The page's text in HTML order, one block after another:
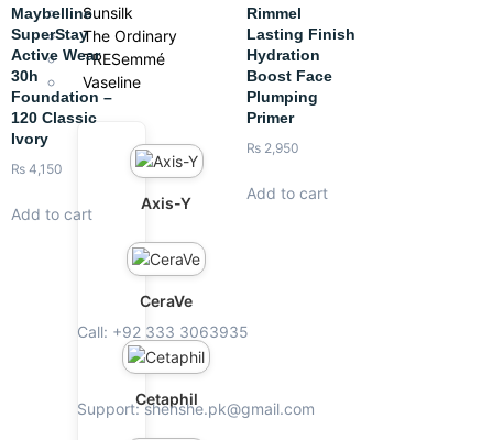
Sunsilk
The Ordinary
TRESemmé
Vaseline
Axis-Y
CeraVe
Cetaphil
Maybelline
SuperStay
Active Wear
30h
Foundation –
120 Classic
Ivory
₨ 4,150
Add to cart
Rimmel
Lasting Finish
Hydration
Boost Face
Plumping
Primer
₨ 2,950
Add to cart
Call: +92 333 3063935
Support: shenshe.pk@gmail.com